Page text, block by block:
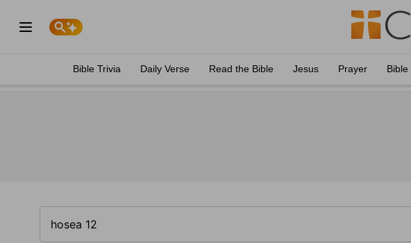
Bible Trivia Daily Verse Read the Bible Jesus Prayer Bible